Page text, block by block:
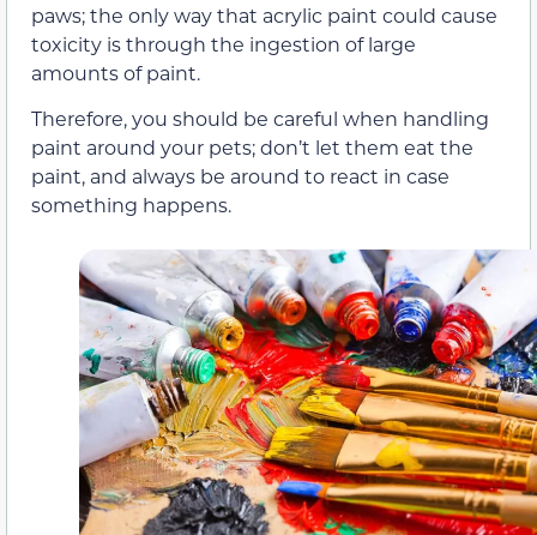
paws; the only way that acrylic paint could cause
toxicity is through the ingestion of large
amounts of paint.
Therefore, you should be careful when handling
paint around your pets; don’t let them eat the
paint, and always be around to react in case
something happens.